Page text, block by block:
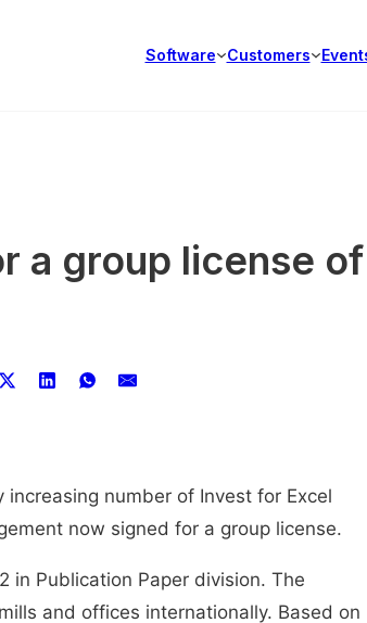
Software Customers
a group license
number of Invest for Excel
now signed for a group license.
Publication Paper division. The
and offices internationally. Based on